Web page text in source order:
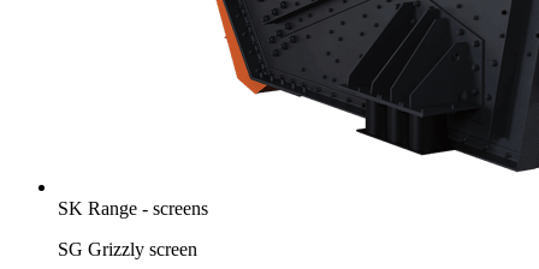
SK Range - screens
SG Grizzly screen